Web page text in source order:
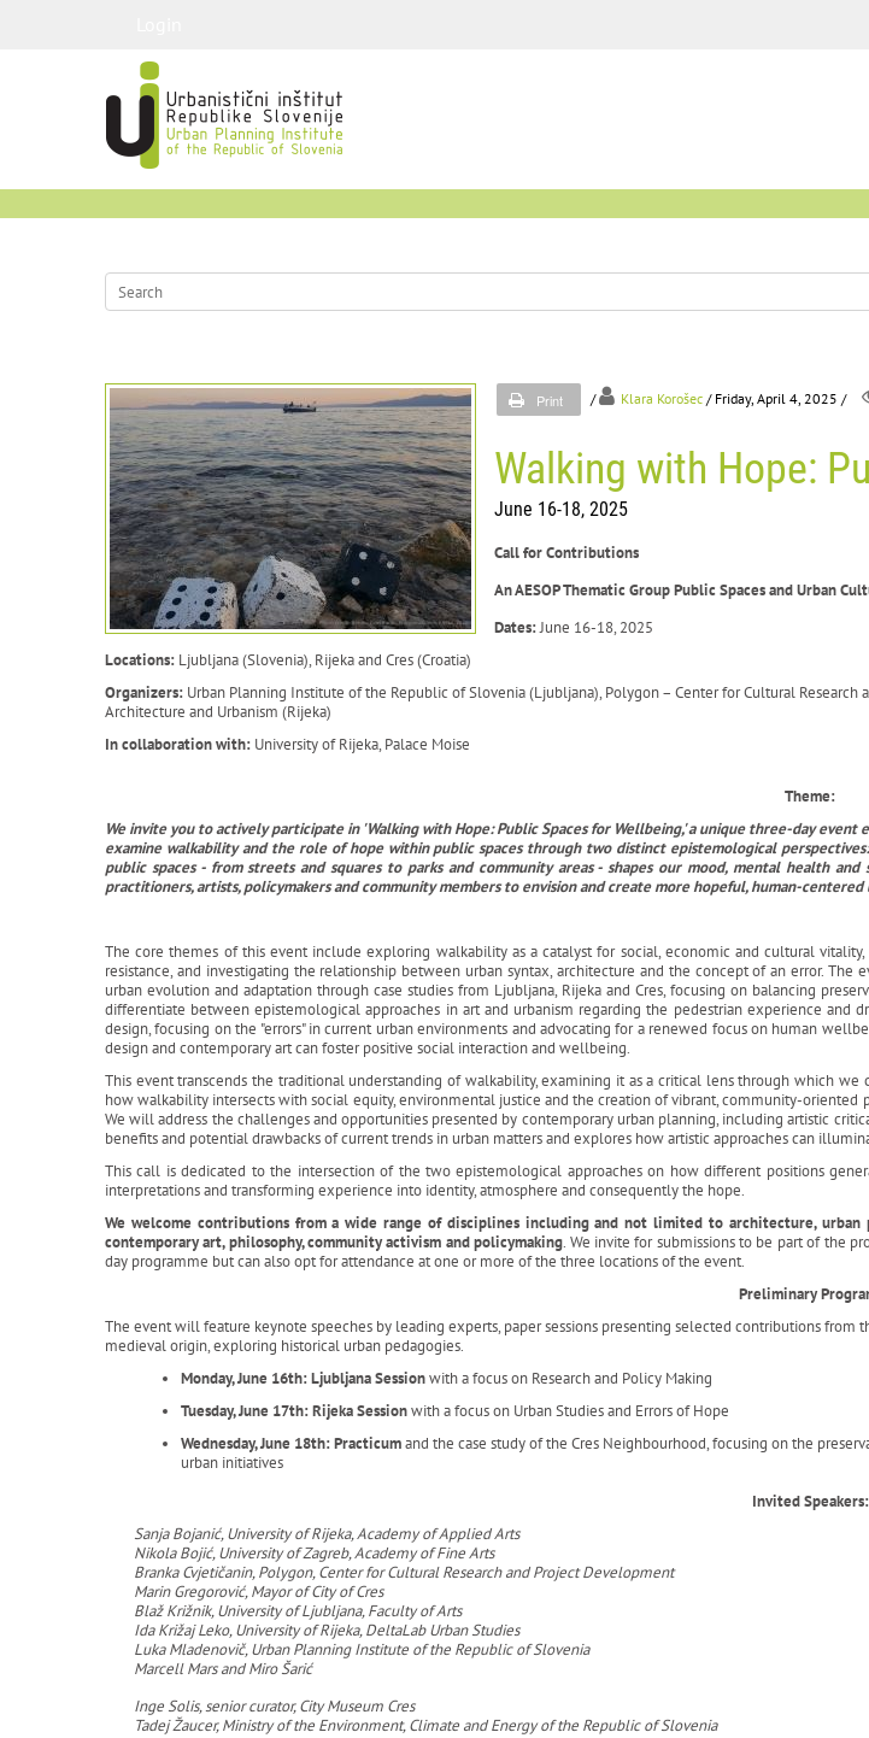
Print / Klara Korošec / Friday, April 4, 2025 /
Walking with Hope:
June 16-18, 2025
Call for Contributions
An AESOP Thematic Group Public Spaces and Urban
Dates:June 16-18, 2025
Locations: Ljubljana (Slovenia), Rijeka and Cres (Croatia)
Organizers: Urban Planning Institute of the Republic of Slovenia (Ljubljana), Polygon – Center for Cultural
Architecture and Urbanism (Rijeka)
In collaboration with: University of Rijeka, Palace Moise
Theme:
We invite you to actively participate in 'Walking with Hope: Public Spaces for Wellbeing,' a unique three-day
examine walkability and the role of hope within public spaces through two distinct epistemological
public spaces - from streets and squares to parks and community areas - shapes our mood, mental health
practitioners, artists, policymakers and community members to envision and create more hopeful, human-centered
The core themes of this event include exploring walkability as a catalyst for social, economic and cultural
resistance, and investigating the relationship between urban syntax, architecture and the concept of an error.
urban evolution and adaptation through case studies from Ljubljana, Rijeka and Cres, focusing on balancing
differentiate between epistemological approaches in art and urbanism regarding the pedestrian experience
design, focusing on the "errors" in current urban environments and advocating for a renewed focus on human
design and contemporary art can foster positive social interaction and wellbeing.
This event transcends the traditional understanding of walkability, examining it as a critical lens through which
how walkability intersects with social equity, environmental justice and the creation of vibrant, community-
We will address the challenges and opportunities presented by contemporary urban planning, including artistic
benefits and potential drawbacks of current trends in urban matters and explores how artistic approaches can
This call is dedicated to the intersection of the two epistemological approaches on how different positions
interpretations and transforming experience into identity, atmosphere and consequently the hope.
We welcome contributions from a wide range of disciplines including and not limited to architecture, urban
contemporary art, philosophy, community activism and policymaking. We invite for submissions to be part of the
day programme but can also opt for attendance at one or more of the three locations of the event.
Preliminary
The event will feature keynote speeches by leading experts, paper sessions presenting selected contributions from
medieval origin, exploring historical urban pedagogies.
Monday, June 16th: Ljubljana Sessionwith a focus on Research and Policy Making
Tuesday, June 17th: Rijeka Sessionwith a focus on Urban Studies and Errors of Hope
Wednesday, June 18th: Practicumand the case study of the Cres Neighbourhood, focusing on the
urban initiatives
Invited Speakers:
Sanja Bojanić, University of Rijeka, Academy of Applied Arts
Nikola Bojić, University of Zagreb, Academy of Fine Arts
Branka Cvjetičanin, Polygon, Center for Cultural Research and Project Development
Marin Gregorović, Mayor of City of Cres
Blaž Križnik, University of Ljubljana, Faculty of Arts
Ida Križaj Leko, University of Rijeka, DeltaLab Urban Studies
Luka Mladenovič, Urban Planning Institute of the Republic of Slovenia
Marcell Mars and Miro Šarić
Inge Solis, senior curator, City Museum Cres
Tadej Žaucer, Ministry of the Environment, Climate and Energy of the Republic of Slovenia